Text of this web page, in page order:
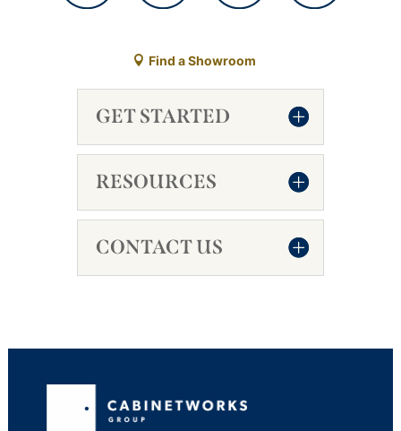
Find a Showroom
GET STARTED
RESOURCES
CONTACT US